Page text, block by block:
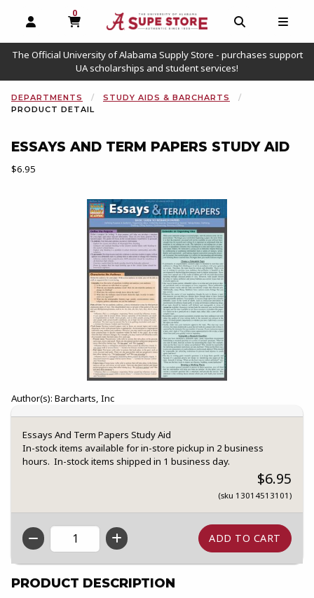
OPEN AND CLOSE PROFILE LINKS
0
MY CART, 0 ITEMS
OPEN AND
The Official University of Alabama Supply Store - purchases support
UA scholarships and student services!
DEPARTMENTS
STUDY AIDS & BARCHARTS
PRODUCT DETAIL
ESSAYS AND TERM PAPERS STUDY AID
Our Price:
$6.95
Author(s): Barcharts, Inc
Essays And Term Papers Study Aid
In-stock items available for in-store pickup in 2 business
hours. In-stock items shipped in 1 business day.
$6.95
(sku 13014513101)
QTY
PRODUCT DESCRIPTION
Begin product images. Click on product images to enlarge.